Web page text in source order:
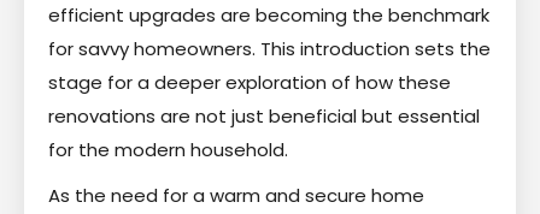
efficient upgrades are becoming the benchmark
for savvy homeowners. This introduction sets the
stage for a deeper exploration of how these
renovations are not just beneficial but essential
for the modern household.
As the need for a warm and secure home